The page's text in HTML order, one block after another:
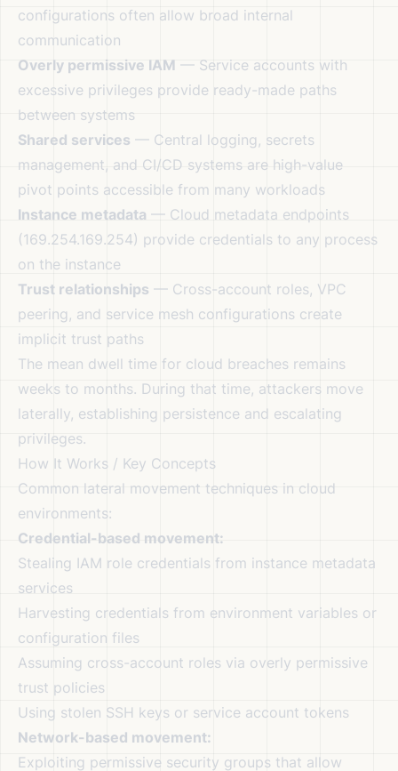
configurations often allow broad internal
communication
Overly permissive IAM — Service accounts with
excessive privileges provide ready-made paths
between systems
Shared services — Central logging, secrets
management, and CI/CD systems are high-value
pivot points accessible from many workloads
Instance metadata — Cloud metadata endpoints
(169.254.169.254) provide credentials to any process
on the instance
Trust relationships — Cross-account roles, VPC
peering, and service mesh configurations create
implicit trust paths
The mean dwell time for cloud breaches remains
weeks to months. During that time, attackers move
laterally, establishing persistence and escalating
privileges.
How It Works / Key Concepts
Common lateral movement techniques in cloud
environments:
Credential-based movement:
Stealing IAM role credentials from instance metadata
services
Harvesting credentials from environment variables or
configuration files
Assuming cross-account roles via overly permissive
trust policies
Using stolen SSH keys or service account tokens
Network-based movement:
Exploiting permissive security groups that allow